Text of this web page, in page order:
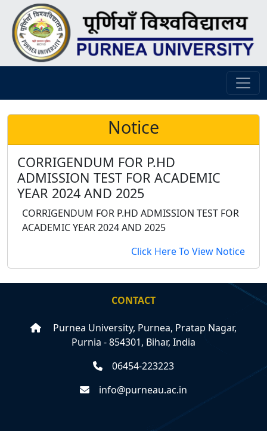
Notice
CORRIGENDUM FOR P.HD
ADMISSION TEST FOR ACADEMIC
YEAR 2024 AND 2025
CORRIGENDUM FOR P.HD ADMISSION TEST FOR
ACADEMIC YEAR 2024 AND 2025
Click Here To View Notice
CONTACT
Purnea University, Purnea, Pratap Nagar,
Purnia - 854301, Bihar, India
06454-223223
info@purneau.ac.in